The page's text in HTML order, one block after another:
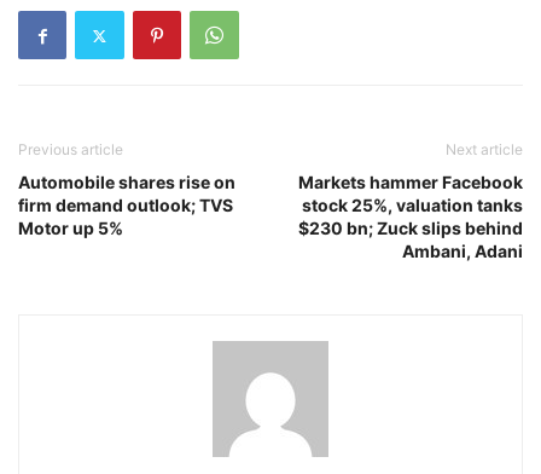
Previous article
Automobile shares rise on
firm demand outlook; TVS
Motor up 5%
Next article
Markets hammer Facebook
stock 25%, valuation tanks
$230 bn; Zuck slips behind
Ambani, Adani